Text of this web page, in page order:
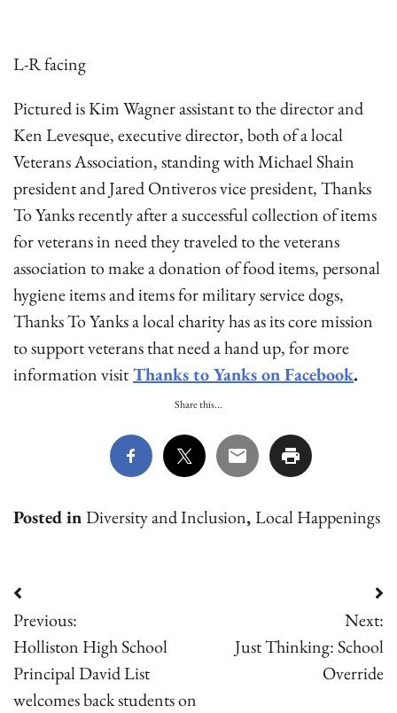
L-R facing
Pictured is Kim Wagner assistant to the director and
Ken Levesque, executive director, both of a local
Veterans Association, standing with Michael Shain
president and Jared Ontiveros vice president, Thanks
To Yanks recently after a successful collection of items
for veterans in need they traveled to the veterans
association to make a donation of food items, personal
hygiene items and items for military service dogs,
Thanks To Yanks a local charity has as its core mission
to support veterans that need a hand up, for more
information visitThanks to Yanks on Facebook.
Share this...
Posted inDiversity and Inclusion,Local Happenings
Post
navigation
Previous:
Holliston High School
Principal David List
welcomes back students on
Next:
Just Thinking: School
Override